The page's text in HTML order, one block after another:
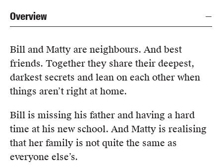
Overview
Bill and Matty are neighbours. And best
friends. Together they share their deepest,
darkest secrets and lean on each other when
things aren’t right at home.
Bill is missing his father and having a hard
time at his new school. And Matty is realising
that her family is not quite the same as
everyone else’s.